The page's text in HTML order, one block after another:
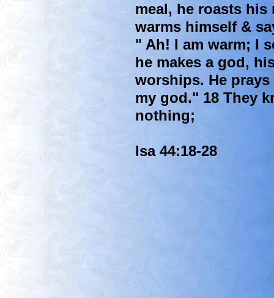
meal, he roasts his
warms himself &
" Ah! I am warm; I
he makes a god,
worships. He
my god." 18 They
nothing;
Isa 44:18-28